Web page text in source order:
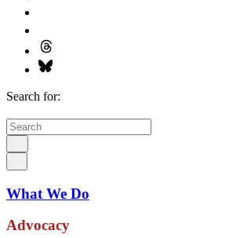
Search for:
What We Do
Advocacy